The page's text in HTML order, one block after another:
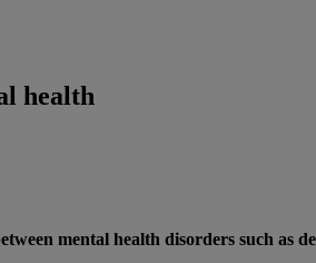
health
mental health disorders such as